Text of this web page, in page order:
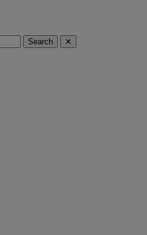
Search ✕